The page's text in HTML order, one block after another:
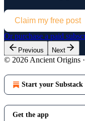
Claim my free post
Or purchase a paid
Previous Next
© 2026 Ancient Origins ·
Start your Substack
Get the app